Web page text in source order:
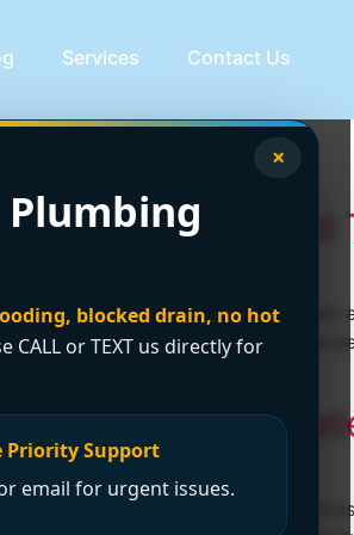
Services Contact Us
×
blocked drain, no hot
CALL or TEXT us directly for
Priority Support
email for urgent issues.
vancouver
time. It stops on a wet
hoping it's just a setting. Most
Guide for
on a wet November night. The